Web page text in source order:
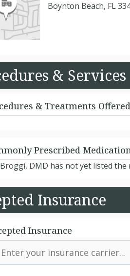
Boynton Beach, FL
& Services
& Treatments Offered
Prescribed
DMD has not yet listed
Insurance
Insurance